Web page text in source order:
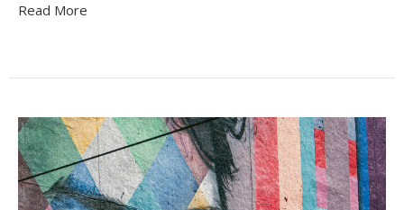
Read More